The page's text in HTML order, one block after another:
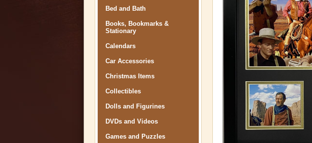
Bed and Bath
Books, Bookmarks &
Stationary
Calendars
Car Accessories
Christmas Items
Collectibles
Dolls and Figurines
DVDs and Videos
Games and Puzzles